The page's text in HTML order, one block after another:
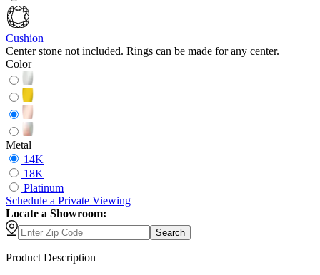
Cushion
Center stone not included. Rings can be made for any center.
Color
Metal
14K
18K
Platinum
Schedule a Private Viewing
Locate a Showroom:
Search
Product Description